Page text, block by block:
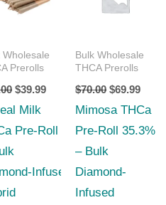
Wholesale
Prerolls
$40.00.
$39.99
$39.99.
Milk
Pre-Roll
Bulk Wholesale
THCA Prerolls
$70.00
$70.00.
$69.99
Mimosa THCa
Pre-Roll 35.3%
– Bulk
Diamond-
Infused